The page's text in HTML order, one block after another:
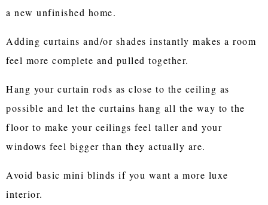
a new unfinished home.
Adding curtains and/or shades instantly makes a room
feel more complete and pulled together.
Hang your curtain rods as close to the ceiling as
possible and let the curtains hang all the way to the
floor to make your ceilings feel taller and your
windows feel bigger than they actually are.
Avoid basic mini blinds if you want a more luxe
interior.